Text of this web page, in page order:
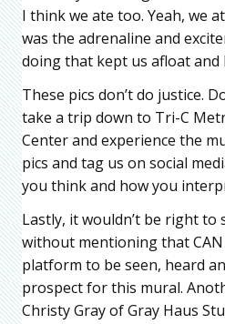
I think we ate too. Yeah, we
was the adrenaline and
doing that kept us afloat and
These pics don’t do justice.
take a trip down to Tri-C
Center and experience the
pics and tag us on social
you think and how you
Lastly, it wouldn’t be right
without mentioning that
platform to be seen, heard
prospect for this mural.
Christy Gray of Gray Haus